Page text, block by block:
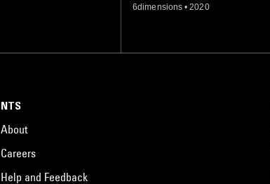
6dimensions • 2020
NTS
About
Careers
Help and Feedback